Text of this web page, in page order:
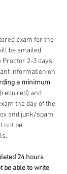
exam for the
be emailed
2-3 days
information on
a minimum
(required) and
the day of the
and junk/spam
not be
24 hours
be able to write